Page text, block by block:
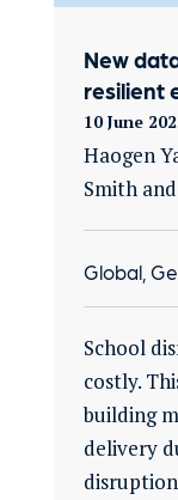
New
resilient
10 June
Haogen
Smith
Global,
School
costly.
building
delivery